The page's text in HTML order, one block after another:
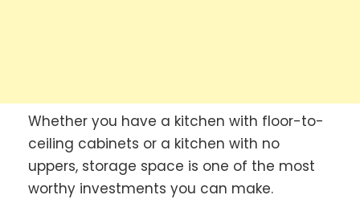
Whether you have a kitchen with floor-to-
ceiling cabinets or a kitchen with no
uppers, storage space is one of the most
worthy investments you can make.